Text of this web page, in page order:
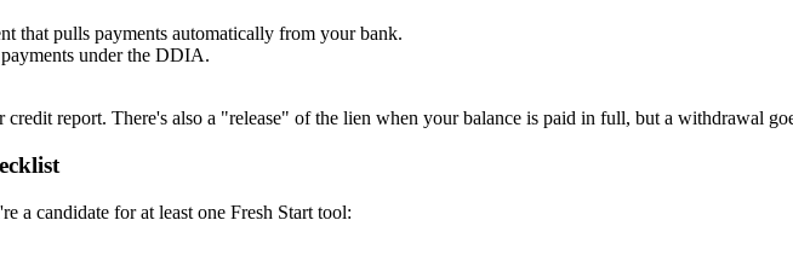
that pulls payments automatically from your bank.
under the DDIA.
report. There's also a "release" of the lien when your balance is paid in full, but a withdrawal
a candidate for at least one Fresh Start tool: